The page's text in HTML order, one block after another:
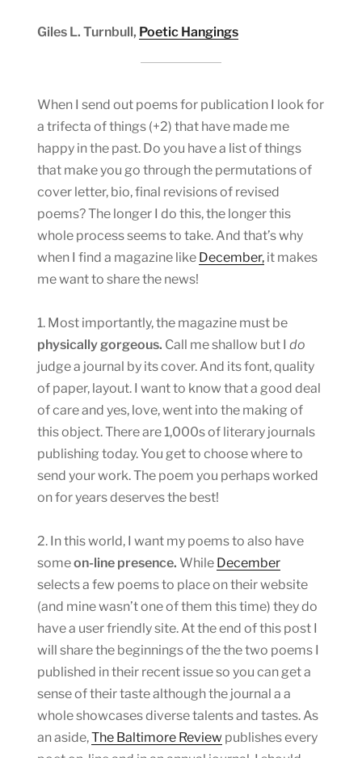
Giles L. Turnbull, Poetic Hangings
When I send out poems for publication I look for
a trifecta of things (+2) that have made me
happy in the past. Do you have a list of things
that make you go through the permutations of
cover letter, bio, final revisions of revised
poems? The longer I do this, the longer this
whole process seems to take. And that’s why
when I find a magazine like December, it makes
me want to share the news!
1. Most importantly, the magazine must be
physically gorgeous. Call me shallow but I do
judge a journal by its cover. And its font, quality
of paper, layout. I want to know that a good deal
of care and yes, love, went into the making of
this object. There are 1,000s of literary journals
publishing today. You get to choose where to
send your work. The poem you perhaps worked
on for years deserves the best!
2. In this world, I want my poems to also have
someon-line presence. While December
selects a few poems to place on their website
(and mine wasn’t one of them this time) they do
have a user friendly site. At the end of this post I
will share the beginnings of the the two poems I
published in their recent issue so you can get a
sense of their taste although the journal a a
whole showcases diverse talents and tastes. As
an aside,The Baltimore Review publishes every